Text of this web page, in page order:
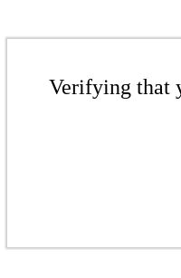
Verifying that